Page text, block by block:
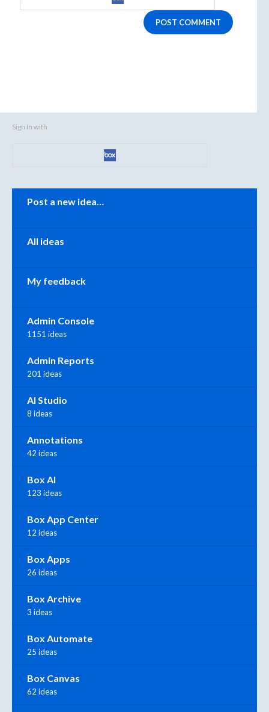
POST COMMENT
Sign in with
Post a new idea…
All ideas
My feedback
Admin Console
1151 ideas
Admin Reports
201 ideas
AI Studio
8 ideas
Annotations
42 ideas
Box AI
123 ideas
Box App Center
12 ideas
Box Apps
26 ideas
Box Archive
3 ideas
Box Automate
25 ideas
Box Canvas
62 ideas